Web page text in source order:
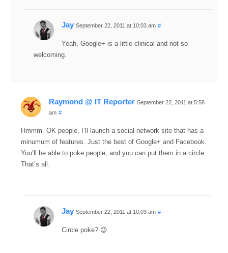
Jay September 22, 2011 at 10:03 am #
Yeah, Google+ is a little clinical and not so
welcoming.
Raymond @ IT Reporter September 22, 2011 at 5:58
am #
Hmmm. OK people, I’ll launch a social network site that has a
minumum of features. Just the best of Google+ and Facebook.
You’ll be able to poke people, and you can put them in a circle.
That’s all.
Jay September 22, 2011 at 10:03 am #
Circle poke? 😉